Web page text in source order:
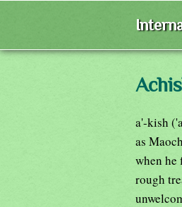
a'-kish
as
when he
rough